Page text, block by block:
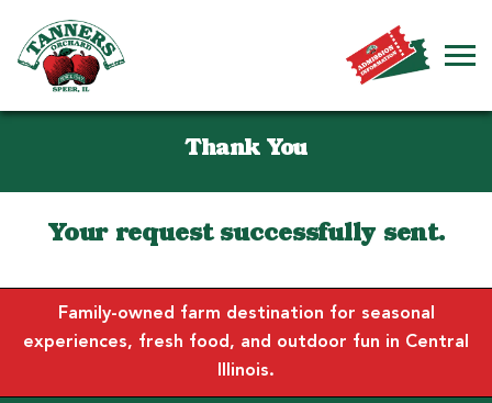
Thank You
Your request successfully sent.
Family-owned farm destination for seasonal
experiences, fresh food, and outdoor fun in Central
Illinois.